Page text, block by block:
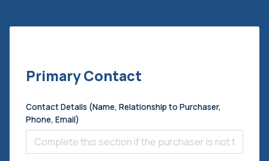
Primary Contact
Contact Details (Name, Relationship to Purchaser,
Phone, Email)